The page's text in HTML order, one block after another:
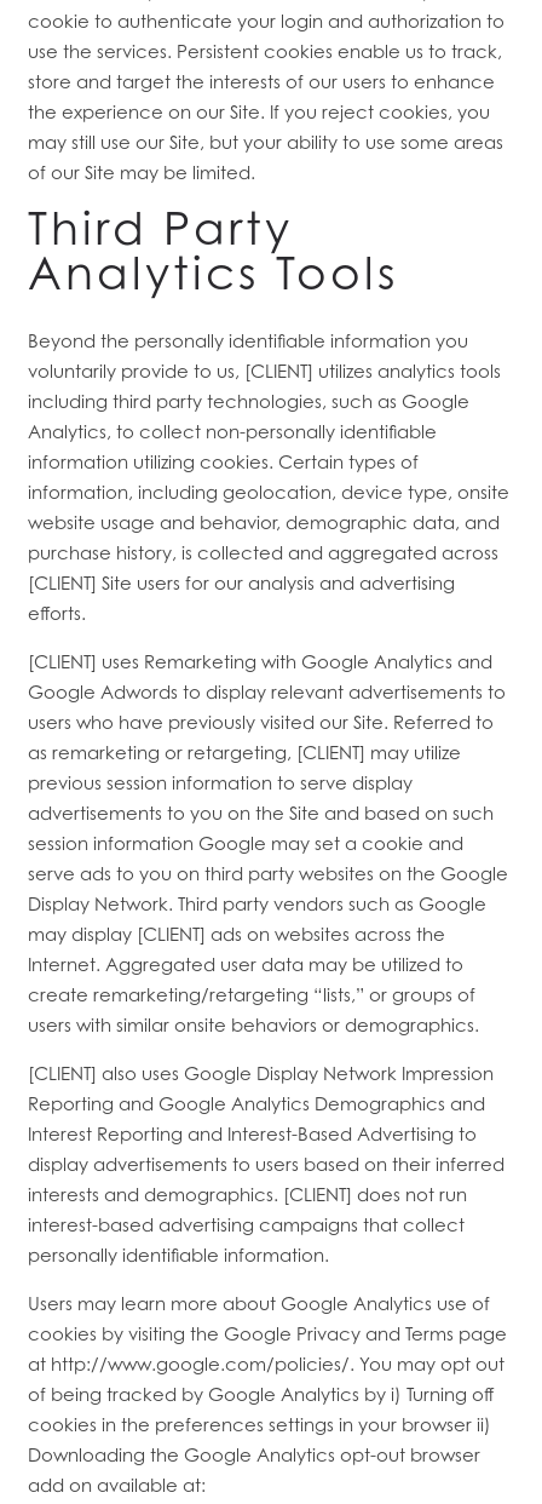
cookie to authenticate your login and authorization to
use the services. Persistent cookies enable us to track,
store and target the interests of our users to enhance
the experience on our Site. If you reject cookies, you
may still use our Site, but your ability to use some areas
of our Site may be limited.
Third Party
Analytics Tools
Beyond the personally identifiable information you
voluntarily provide to us, [CLIENT] utilizes analytics tools
including third party technologies, such as Google
Analytics, to collect non-personally identifiable
information utilizing cookies. Certain types of
information, including geolocation, device type, onsite
website usage and behavior, demographic data, and
purchase history, is collected and aggregated across
[CLIENT] Site users for our analysis and advertising
efforts.
[CLIENT] uses Remarketing with Google Analytics and
Google Adwords to display relevant advertisements to
users who have previously visited our Site. Referred to
as remarketing or retargeting, [CLIENT] may utilize
previous session information to serve display
advertisements to you on the Site and based on such
session information Google may set a cookie and
serve ads to you on third party websites on the Google
Display Network. Third party vendors such as Google
may display [CLIENT] ads on websites across the
Internet. Aggregated user data may be utilized to
create remarketing/retargeting “lists,” or groups of
users with similar onsite behaviors or demographics.
[CLIENT] also uses Google Display Network Impression
Reporting and Google Analytics Demographics and
Interest Reporting and Interest-Based Advertising to
display advertisements to users based on their inferred
interests and demographics. [CLIENT] does not run
interest-based advertising campaigns that collect
personally identifiable information.
Users may learn more about Google Analytics use of
cookies by visiting the Google Privacy and Terms page
at http://www.google.com/policies/. You may opt out
of being tracked by Google Analytics by i) Turning off
cookies in the preferences settings in your browser ii)
Downloading the Google Analytics opt-out browser
add on available at: